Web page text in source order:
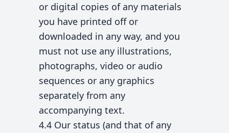
or digital copies of any materials
you have printed off or
downloaded in any way, and you
must not use any illustrations,
photographs, video or audio
sequences or any graphics
separately from any
accompanying text.
4.4 Our status (and that of any